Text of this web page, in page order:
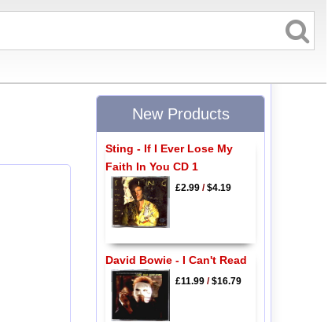
New Products
Sting - If I Ever Lose My
Faith In You CD 1
£2.99/$4.19
David Bowie - I Can't Read
£11.99/$16.79